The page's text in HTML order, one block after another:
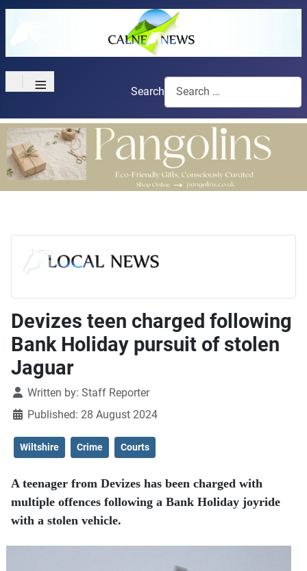
≡ Search
Devizes teen charged following
Bank Holiday pursuit of stolen
Jaguar
DetailsWritten by: Staff Reporter
Published: 28 August 2024
Wiltshire Crime Courts
A teenager from Devizes has been charged with
multiple offences following a Bank Holiday joyride
with a stolen vehicle.